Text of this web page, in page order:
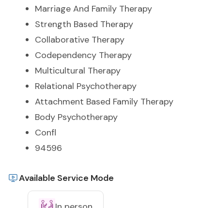
Marriage And Family Therapy
Strength Based Therapy
Collaborative Therapy
Codependency Therapy
Multicultural Therapy
Relational Psychotherapy
Attachment Based Family Therapy
Body Psychotherapy
Confl
94596
Available Service Mode